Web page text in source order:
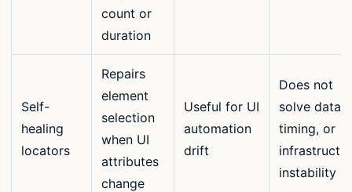
count or
duration
Self-
healing
locators
Repairs
element
selection
when UI
attributes
change
Useful for UI
automation
drift
Does not
solve data,
timing, or
instability